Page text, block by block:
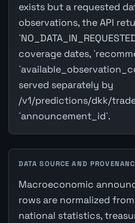
exists but a requested
observations, the API
coverage dates,
served separately by
/v1/predictions/dkk/
`announcement_id`.
DATA SOURCE AND
Macroeconomic
rows are normalized
national statistics,